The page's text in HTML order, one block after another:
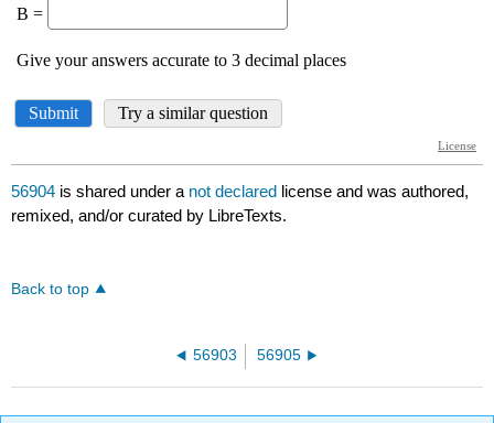
56904 is shared under a not declared license and was authored,
remixed, and/or curated by LibreTexts.
Back to top
56903 56905